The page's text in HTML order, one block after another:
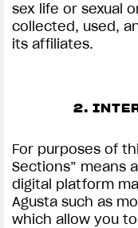
sex life or sexual
collected, used,
its affiliates.
2.
For purposes of
Sections” means
digital platform
Agusta such as
which allow you